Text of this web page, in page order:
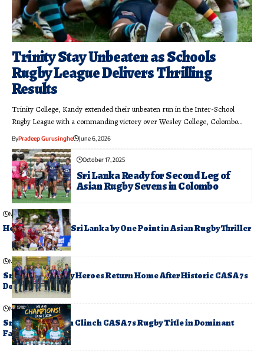
Trinity Stay Unbeaten as Schools
Rugby League Delivers Thrilling
Results
Trinity College, Kandy extended their unbeaten run in the Inter-School
Rugby League with a commanding victory over Wesley College, Colombo…
ByPradeep Gurusinghe June 6, 2026
October 17, 2025
Sri Lanka Ready for Second Leg of
Asian Rugby Sevens in Colombo
May 24, 2026
Hong Kong Edge Sri Lanka by One Point in Asian Rugby Thriller
May 19, 2026
Sri Lanka’s Rugby Heroes Return Home After Historic CASA 7s
Double Triumph
May 17, 2026
Sri Lanka Women Clinch CASA 7s Rugby Title in Dominant
Fashion